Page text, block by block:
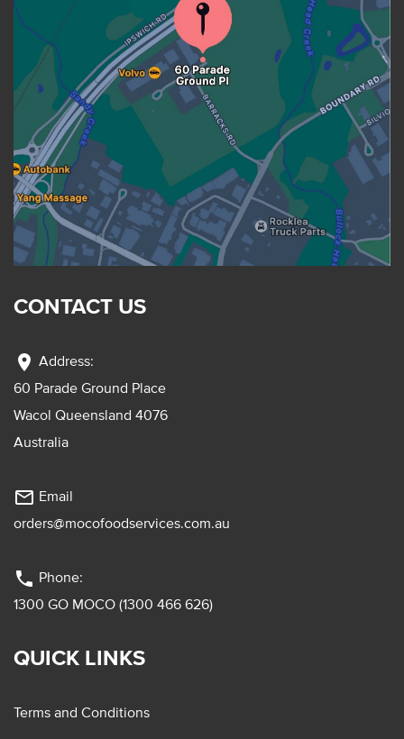
CONTACT US
location_on Address:
60 Parade Ground Place
Wacol Queensland 4076
Australia
mail_outline Email
orders@mocofoodservices.com.au
phone Phone:
1300 GO MOCO (1300 466 626)
QUICK LINKS
Terms and Conditions